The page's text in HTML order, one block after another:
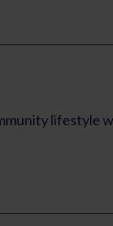
lifestyle